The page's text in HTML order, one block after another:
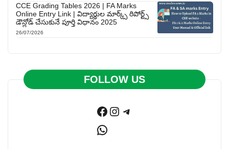
CCE Grading Tables 2026 | FA Marks
Online Entry Link | విద్యార్థుల మార్క్స్ రిపోర్ట్స్
డౌన్లోడ్ చేసుకునే పూర్తి విధానం 2025
26/07/2026
FOLLOW US
Facebook
Instagram
Telegram
WhatsApp